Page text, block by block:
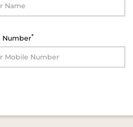
Number*